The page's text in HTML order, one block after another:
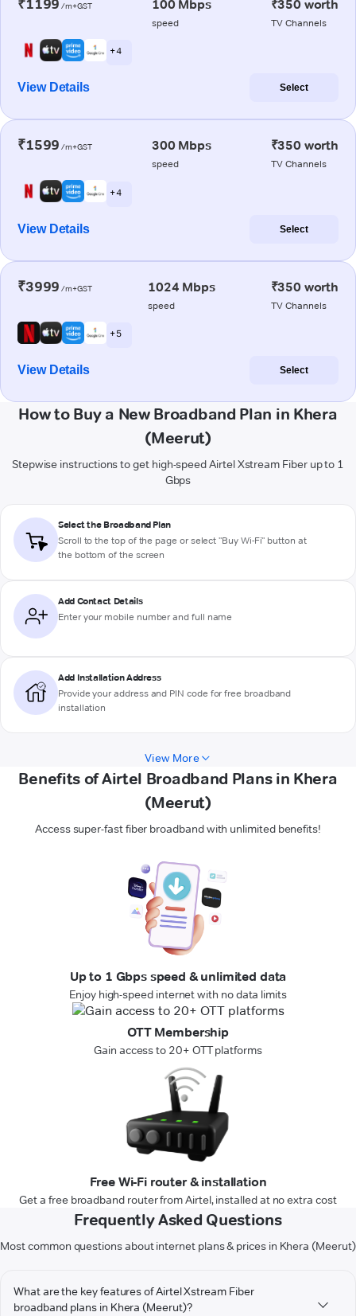
₹1199 /m+GST 100 Mbps
speed
₹350 worth
TV Channels
+ 4
View Details Select
₹1599 /m+GST 300 Mbps
speed
₹350 worth
TV Channels
+ 4
View Details Select
₹3999 /m+GST 1024 Mbps
speed
₹350 worth
TV Channels
+ 5
View Details Select
How to Buy a New Broadband Plan in Khera
(Meerut)
Stepwise instructions to get high-speed Airtel Xstream Fiber up to 1
Gbps
Select the Broadband Plan
Scroll to the top of the page or select "Buy Wi-Fi" button at
the bottom of the screen
Add Contact Details
Enter your mobile number and full name
Add Installation Address
Provide your address and PIN code for free broadband
installation
View More
Benefits of Airtel Broadband Plans in Khera
(Meerut)
Access super-fast fiber broadband with unlimited benefits!
Up to 1 Gbps speed & unlimited data
Enjoy high-speed internet with no data limits
OTT Membership
Gain access to 20+ OTT platforms
Free Wi-Fi router & installation
Get a free broadband router from Airtel, installed at no extra cost
Frequently Asked Questions
Most common questions about internet plans & prices in Khera (Meerut)
What are the key features of Airtel Xstream Fiber
broadband plans in Khera (Meerut)?